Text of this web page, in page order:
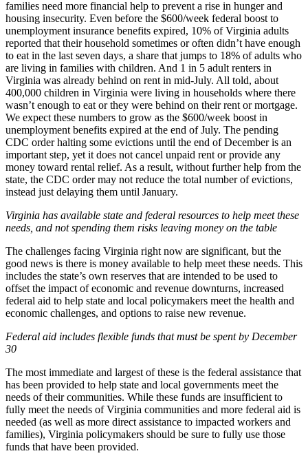
families need more financial help to prevent a rise in hunger and
housing insecurity. Even before the $600/week federal boost to
unemployment insurance benefits expired, 10% of Virginia adults
reported that their household sometimes or often didn’t have enough
to eat in the last seven days, a share that jumps to 18% of adults who
are living in families with children. And 1 in 5 adult renters in
Virginia was already behind on rent in mid-July. All told, about
400,000 children in Virginia were living in households where there
wasn’t enough to eat or they were behind on their rent or mortgage.
We expect these numbers to grow as the $600/week boost in
unemployment benefits expired at the end of July. The pending
CDC order halting some evictions until the end of December is an
important step, yet it does not cancel unpaid rent or provide any
money toward rental relief. As a result, without further help from the
state, the CDC order may not reduce the total number of evictions,
instead just delaying them until January.
Virginia has available state and federal resources to help meet these
needs, and not spending them risks leaving money on the table
The challenges facing Virginia right now are significant, but the
good news is there is money available to help meet these needs. This
includes the state’s own reserves that are intended to be used to
offset the impact of economic and revenue downturns, increased
federal aid to help state and local policymakers meet the health and
economic challenges, and options to raise new revenue.
Federal aid includes flexible funds that must be spent by December
30
The most immediate and largest of these is the federal assistance that
has been provided to help state and local governments meet the
needs of their communities. While these funds are insufficient to
fully meet the needs of Virginia communities and more federal aid is
needed (as well as more direct assistance to impacted workers and
families), Virginia policymakers should be sure to fully use those
funds that have been provided.